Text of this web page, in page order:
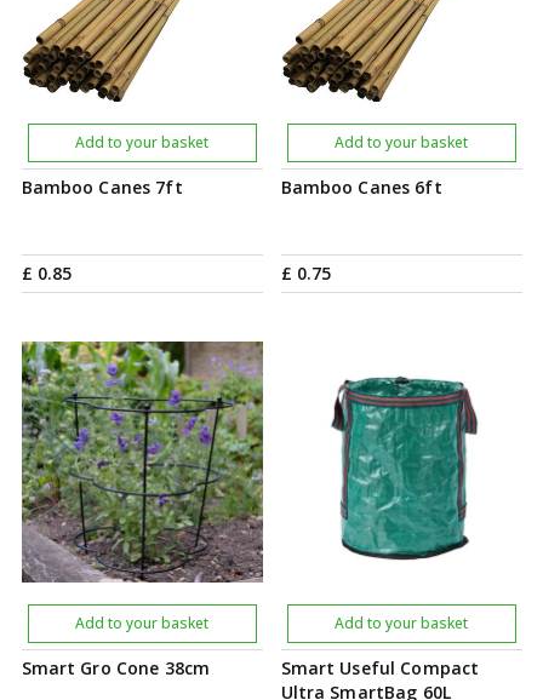
Bamboo Canes 7ft
£ 0.85
Add to your basket
Bamboo Canes 6ft
£ 0.75
Add to your basket
Smart Gro Cone 38cm
Add to your basket
Smart Useful Compact
Ultra SmartBag 60L
Add to your basket